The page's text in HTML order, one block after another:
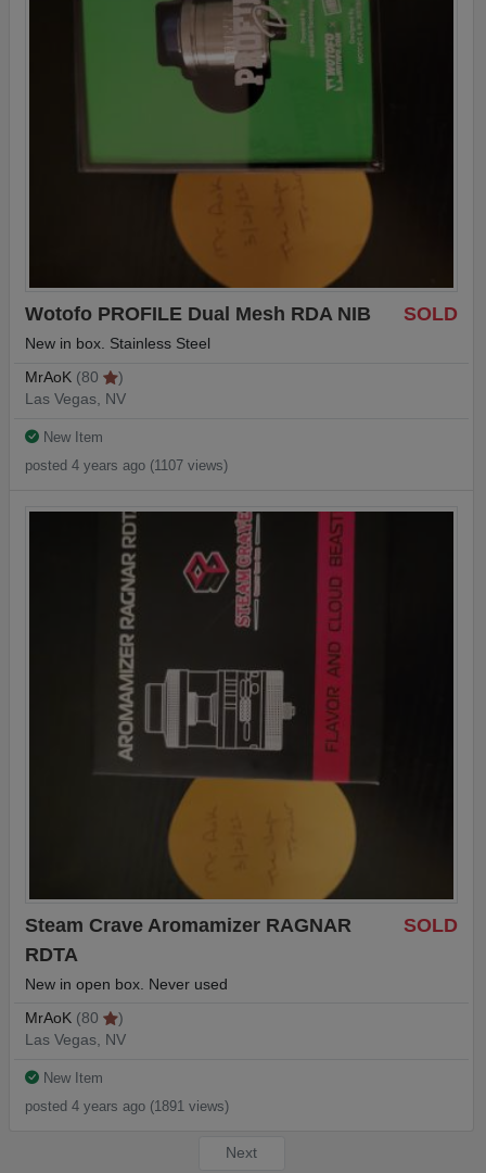
SOLD
Wotofo PROFILE Dual Mesh RDA NIB
New in box. Stainless Steel
MrAoK (80
)
Las Vegas, NV
New Item
posted 4 years ago (1107 views)
SOLD
Steam Crave Aromamizer RAGNAR
RDTA
New in open box. Never used
MrAoK (80
)
Las Vegas, NV
New Item
posted 4 years ago (1891 views)
Next